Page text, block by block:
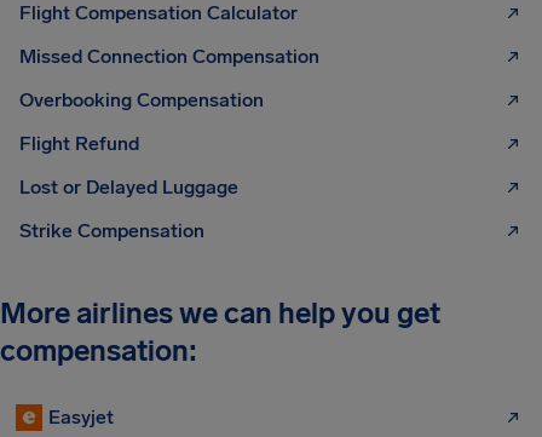
Flight Compensation Calculator
Missed Connection Compensation
Overbooking Compensation
Flight Refund
Lost or Delayed Luggage
Strike Compensation
More airlines we can help you get
compensation:
Easyjet